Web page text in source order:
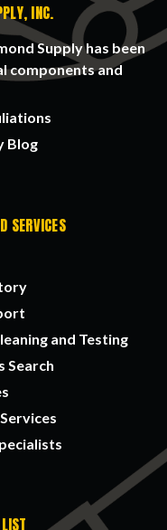
INC.
Supply has been
components and
Blog
SERVICES
and Testing
Search